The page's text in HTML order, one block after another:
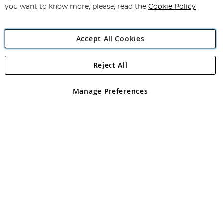
Angling Direct Plc
Angling Direct plc, 2D Wendover Road, Rackheath Industrial
registered in England and Wales No 05151321. VAT No GB 152140945
you want to know more, please, read the Cookie Policy
Accept All Cookies
Manage Preferences
Reject All